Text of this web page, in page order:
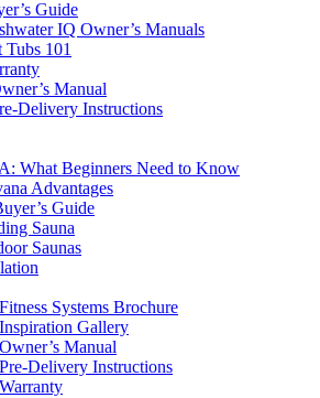
Guide
IQ Owner’s Manuals
Tubs 101
Manual
Delivery Instructions
What Beginners Need to Know
Advantages
Guide
Sauna
Saunas
Systems Brochure
Gallery
Manual
Delivery Instructions